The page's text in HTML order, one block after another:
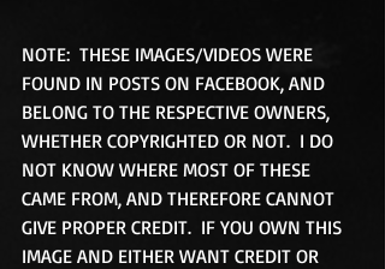
NOTE:  THESE IMAGES/VIDEOS WERE
FOUND IN POSTS ON FACEBOOK, AND
BELONG TO THE RESPECTIVE OWNERS,
WHETHER COPYRIGHTED OR NOT.  I DO
NOT KNOW WHERE MOST OF THESE
CAME FROM, AND THEREFORE CANNOT
GIVE PROPER CREDIT.  IF YOU OWN THIS
IMAGE AND EITHER WANT CREDIT OR